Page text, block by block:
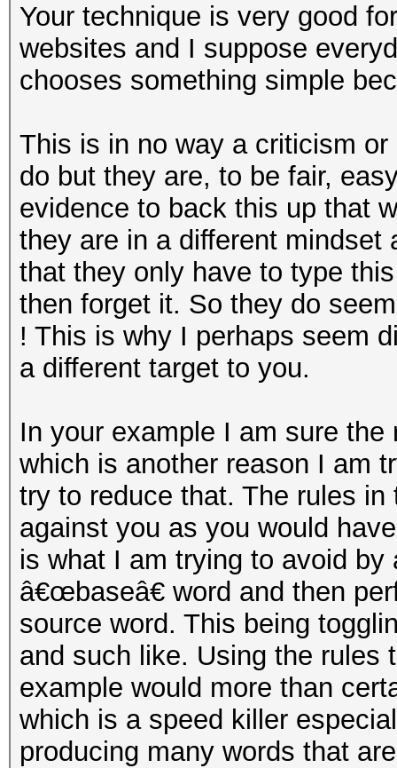
Your technique is very good
websites and I suppose
chooses something simple
This is in no way a criticism
do but they are, to be fair,
evidence to back this up that
they are in a different mindset
that they only have to type
then forget it. So they do
! This is why I perhaps seem
a different target to you.
In your example I am sure
which is another reason I am
try to reduce that. The rules
against you as you would
is what I am trying to avoid
â€œbaseâ€ word and then
source word. This being
and such like. Using the rules
example would more than
which is a speed killer
producing many words that